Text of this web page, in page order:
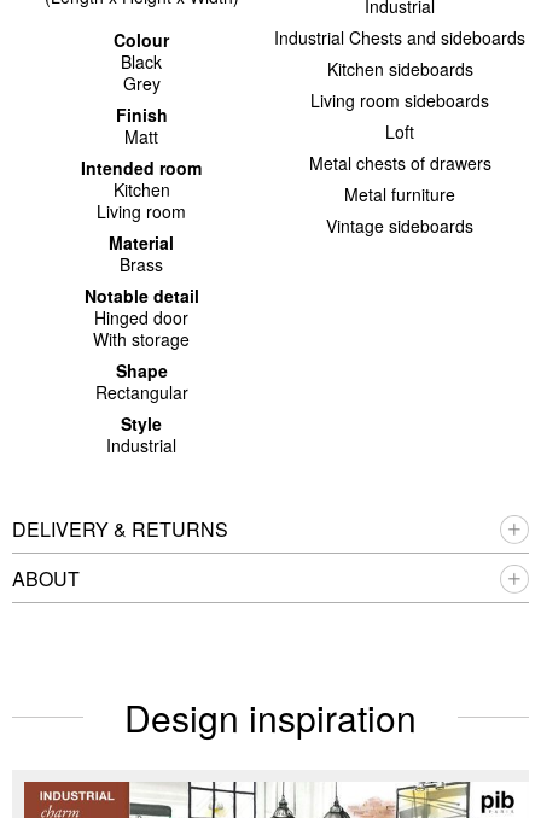
Colour
Black
Grey
Finish
Matt
Intended room
Kitchen
Living room
Material
Brass
Notable detail
Hinged door
With storage
Shape
Rectangular
Style
Industrial
Industrial
Industrial Chests and sideboards
Kitchen sideboards
Living room sideboards
Loft
Metal chests of drawers
Metal furniture
Vintage sideboards
DELIVERY & RETURNS
ABOUT
Design inspiration